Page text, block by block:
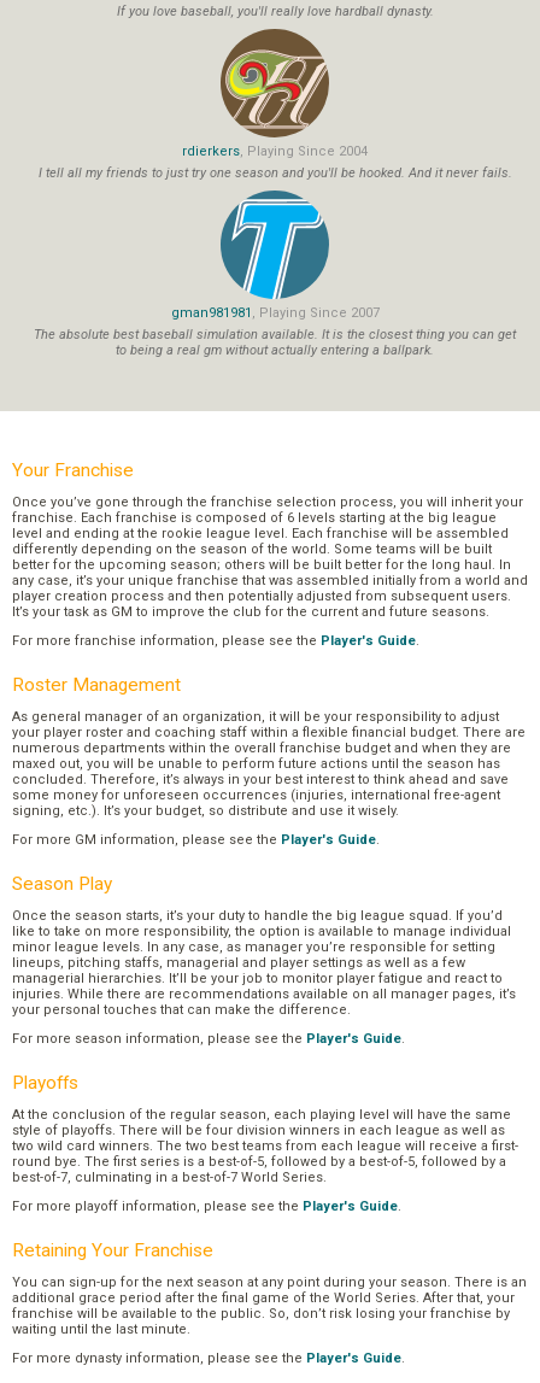
If you love baseball, you'll really love hardball dynasty.
rdierkers, Playing Since 2004
I tell all my friends to just try one season and you'll be hooked. And it never fails.
gman981981 , Playing Since 2007
The absolute best baseball simulation available. It is the closest thing you can get
to being a real gm without actually entering a ballpark.
Your Franchise
Once you’ve gone through the franchise selection process, you will inherit your
franchise. Each franchise is composed of 6 levels starting at the big league
level and ending at the rookie league level. Each franchise will be assembled
differently depending on the season of the world. Some teams will be built
better for the upcoming season; others will be built better for the long haul. In
any case, it’s your unique franchise that was assembled initially from a world and
player creation process and then potentially adjusted from subsequent users.
It’s your task as GM to improve the club for the current and future seasons.
For more franchise information, please see the Player's Guide.
Roster Management
As general manager of an organization, it will be your responsibility to adjust
your player roster and coaching staff within a flexible financial budget. There are
numerous departments within the overall franchise budget and when they are
maxed out, you will be unable to perform future actions until the season has
concluded. Therefore, it’s always in your best interest to think ahead and save
some money for unforeseen occurrences (injuries, international free-agent
signing, etc.). It’s your budget, so distribute and use it wisely.
For more GM information, please see the Player's Guide.
Season Play
Once the season starts, it’s your duty to handle the big league squad. If you’d
like to take on more responsibility, the option is available to manage individual
minor league levels. In any case, as manager you’re responsible for setting
lineups, pitching staffs, managerial and player settings as well as a few
managerial hierarchies. It’ll be your job to monitor player fatigue and react to
injuries. While there are recommendations available on all manager pages, it’s
your personal touches that can make the difference.
For more season information, please see the Player's Guide.
Playoffs
At the conclusion of the regular season, each playing level will have the same
style of playoffs. There will be four division winners in each league as well as
two wild card winners. The two best teams from each league will receive a first-
round bye. The first series is a best-of-5, followed by a best-of-5, followed by a
best-of-7, culminating in a best-of-7 World Series.
For more playoff information, please see the Player's Guide.
Retaining Your Franchise
You can sign-up for the next season at any point during your season. There is an
additional grace period after the final game of the World Series. After that, your
franchise will be available to the public. So, don’t risk losing your franchise by
waiting until the last minute.
For more dynasty information, please see the Player's Guide.